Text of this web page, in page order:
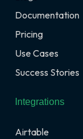
Documentation
Pricing
Use Cases
Success Stories
Integrations
Airtable